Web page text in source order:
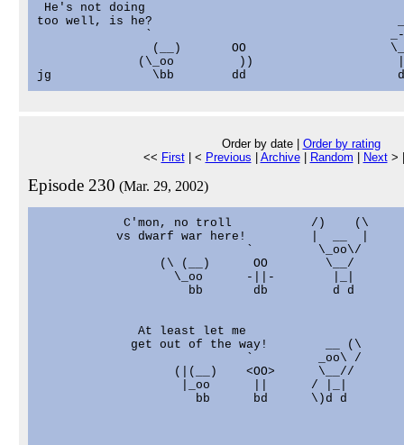
He's not doing
too well, is he?
`
(__)       OO
(\_oo         ))
Order by date | Order by rating
<< First| < Previous Archive| Random Next>
Episode 230 (Mar. 29, 2002)
            C'mon, no troll           /)    (\
           vs dwarf war here!         |  __  |
                             `         \_oo\/
                 (\ (__)      OO        \__/
                   \_oo      -||-        |_|
                     bb       db         d d
              At least let me
             get out of the way!        __ (\
                             `         _oo\ /
                   (|(__)    <OO>      \__//
                    |_oo      ||      / |_|
                      bb      bd      \)d d